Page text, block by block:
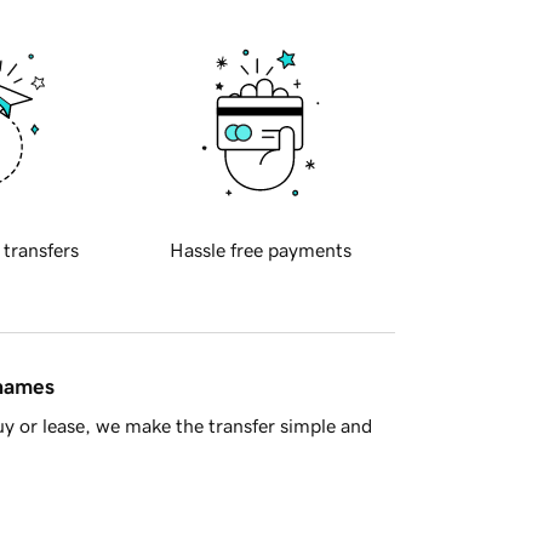
transfers Hassle free payments
or lease, we make the transfer simple and